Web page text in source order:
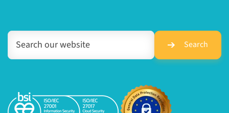
Search